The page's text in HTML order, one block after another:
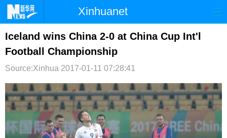
Xinhuanet
首页 时政 国际 港澳
台湾 财经
文娱 图片 视频 论坛
微博
Iceland wins China 2-0 at China Cup Int'l
Football Championship
Source:Xinhua 2017-01-11 07:28:41